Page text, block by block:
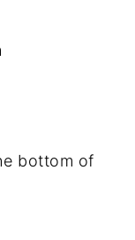
bottom of